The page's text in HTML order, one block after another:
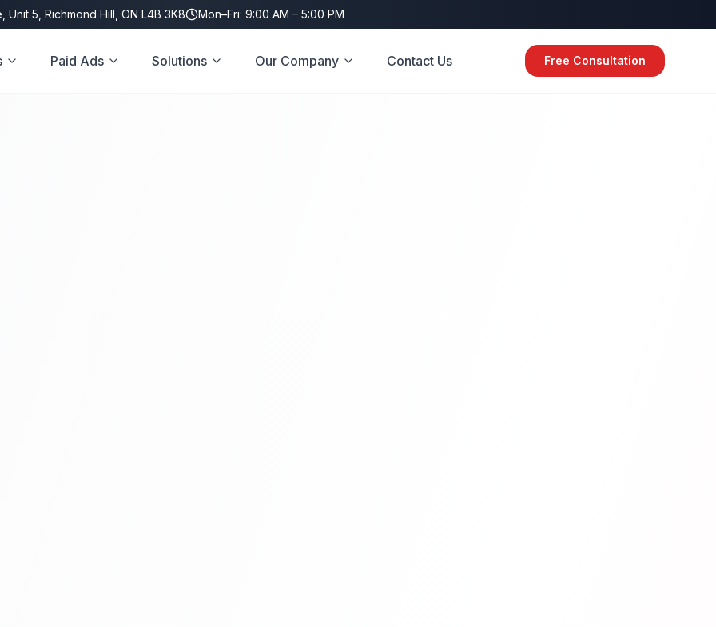
Unit 5, Richmond Hill, ON L4B 3K8 Mon–Fri: 9:00 AM – 5:00 PM
Paid Ads Solutions Our Company Contact Us Free Consultation